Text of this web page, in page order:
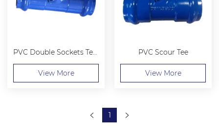
PVC Double Sockets Tee with Thread Branch
View More
PVC Scour Tee
View More
1